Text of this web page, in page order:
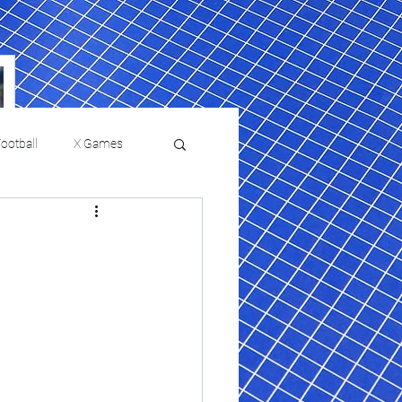
X Games
Film Reviews and News
Philadelphia will celebrate
HBCU week in October